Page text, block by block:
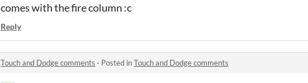
comes with the fire column :c
Reply
Touch and Dodge comments · Posted inTouch and Dodge comments